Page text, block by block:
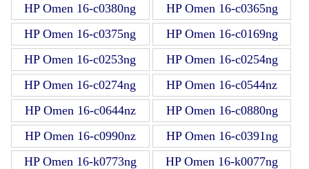
HP Omen 16-c0380ng
HP Omen 16-c0365ng
HP Omen 16-c0375ng
HP Omen 16-c0169ng
HP Omen 16-c0253ng
HP Omen 16-c0254ng
HP Omen 16-c0274ng
HP Omen 16-c0544nz
HP Omen 16-c0644nz
HP Omen 16-c0880ng
HP Omen 16-c0990nz
HP Omen 16-c0391ng
HP Omen 16-k0773ng
HP Omen 16-k0077ng